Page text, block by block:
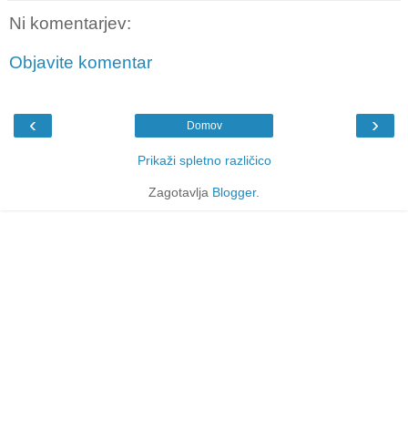
Ni komentarjev:
Objavite komentar
‹ ›
Domov
Prikaži spletno različico
Zagotavlja Blogger.